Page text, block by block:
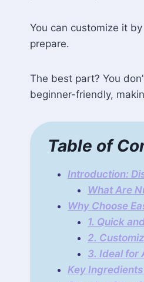
You can customize it
prepare.
The best part? You
beginner-friendly,
Table of
Introduction:
What Are
Why Choose
1. Quick
2.
3. Ideal for
Key